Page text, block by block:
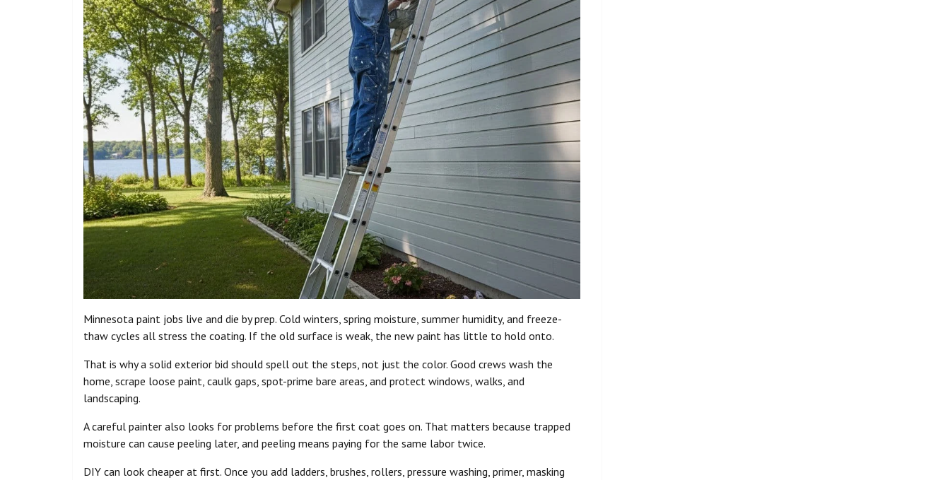
Minnesota paint jobs live and die by prep. Cold winters, spring moisture, summer humidity, and freeze-
thaw cycles all stress the coating. If the old surface is weak, the new paint has little to hold onto.
That is why a solid exterior bid should spell out the steps, not just the color. Good crews wash the
home, scrape loose paint, caulk gaps, spot-prime bare areas, and protect windows, walks, and
landscaping.
A careful painter also looks for problems before the first coat goes on. That matters because trapped
moisture can cause peeling later, and peeling means paying for the same labor twice.
DIY can look cheaper at first. Once you add ladders, brushes, rollers, pressure washing, primer, masking